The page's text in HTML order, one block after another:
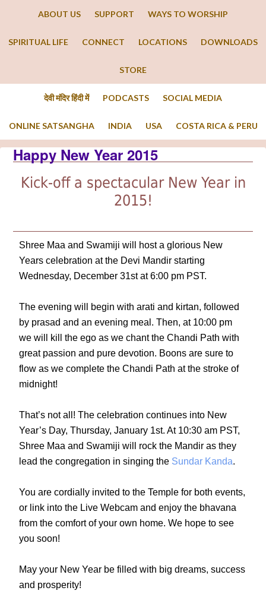
ABOUT US SUPPORT WAYS TO WORSHIP
SPIRITUAL LIFE CONNECT LOCATIONS DOWNLOADS
STORE
देवी मंदिर हिंदी में PODCASTS SOCIAL MEDIA
ONLINE SATSANGHA INDIA USA COSTA RICA & PERU
Happy New Year 2015
Kick-off a spectacular New Year in
2015!
Shree Maa and Swamiji will host a glorious New
Years celebration at the Devi Mandir starting
Wednesday, December 31st at 6:00 pm PST.
The evening will begin with arati and kirtan, followed
by prasad and an evening meal. Then, at 10:00 pm
we will kill the ego as we chant the Chandi Path with
great passion and pure devotion. Boons are sure to
flow as we complete the Chandi Path at the stroke of
midnight!
That’s not all! The celebration continues into New
Year’s Day, Thursday, January 1st. At 10:30 am PST,
Shree Maa and Swamiji will rock the Mandir as they
lead the congregation in singing the Sundar Kanda.
You are cordially invited to the Temple for both events,
or link into the Live Webcam and enjoy the bhavana
from the comfort of your own home. We hope to see
you soon!
May your New Year be filled with big dreams, success
and prosperity!